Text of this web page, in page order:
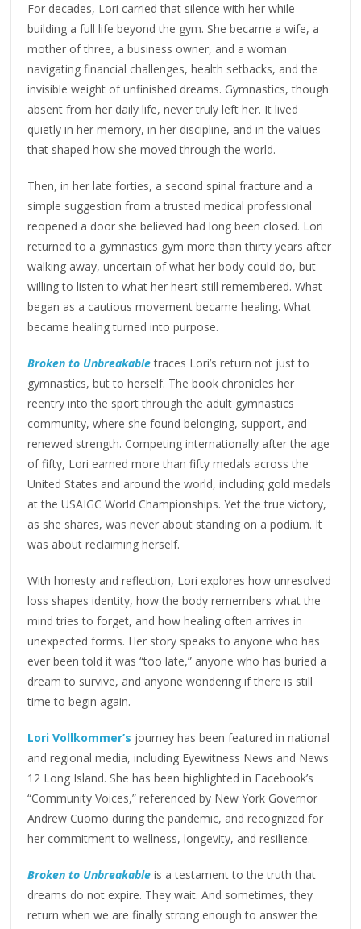
For decades, Lori carried that silence with her while
building a full life beyond the gym. She became a wife, a
mother of three, a business owner, and a woman
navigating financial challenges, health setbacks, and the
invisible weight of unfinished dreams. Gymnastics, though
absent from her daily life, never truly left her. It lived
quietly in her memory, in her discipline, and in the values
that shaped how she moved through the world.
Then, in her late forties, a second spinal fracture and a
simple suggestion from a trusted medical professional
reopened a door she believed had long been closed. Lori
returned to a gymnastics gym more than thirty years after
walking away, uncertain of what her body could do, but
willing to listen to what her heart still remembered. What
began as a cautious movement became healing. What
became healing turned into purpose.
Broken to Unbreakabletraces Lori’s return not just to
gymnastics, but to herself. The book chronicles her
reentry into the sport through the adult gymnastics
community, where she found belonging, support, and
renewed strength. Competing internationally after the age
of fifty, Lori earned more than fifty medals across the
United States and around the world, including gold medals
at the USAIGC World Championships. Yet the true victory,
as she shares, was never about standing on a podium. It
was about reclaiming herself.
With honesty and reflection, Lori explores how unresolved
loss shapes identity, how the body remembers what the
mind tries to forget, and how healing often arrives in
unexpected forms. Her story speaks to anyone who has
ever been told it was “too late,” anyone who has buried a
dream to survive, and anyone wondering if there is still
time to begin again.
Lori Vollkommer’s journey has been featured in national
and regional media, including Eyewitness News and News
12 Long Island. She has been highlighted in Facebook’s
“Community Voices,” referenced by New York Governor
Andrew Cuomo during the pandemic, and recognized for
her commitment to wellness, longevity, and resilience.
Broken to Unbreakable is a testament to the truth that
dreams do not expire. They wait. And sometimes, they
return when we are finally strong enough to answer the